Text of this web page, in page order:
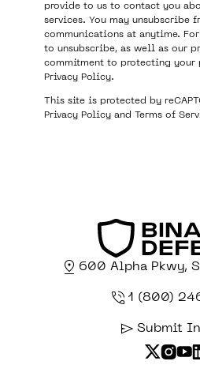
provide to us to contact you
services. You may unsubscribe
communications at anytime.
to unsubscribe, as well as our
commitment to protecting your
Privacy Policy.
This site is protected by
Privacy Policy and Terms of
600 Alpha Pkwy,
1 (800)
Submit